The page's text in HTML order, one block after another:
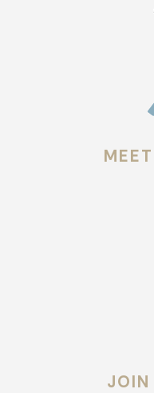
provides superior
reducing energy costs.
Increased Property
enhances curb appeal
THE ROOF
Our streamlined roof
free experience fromJOIN